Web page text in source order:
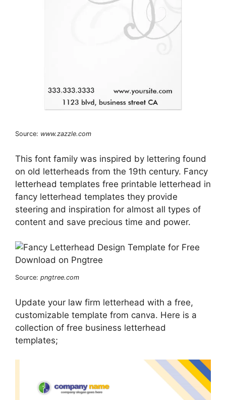
Source: www.zazzle.com
This font family was inspired by lettering found
on old letterheads from the 19th century. Fancy
letterhead templates free printable letterhead in
fancy letterhead templates they provide
steering and inspiration for almost all types of
content and save precious time and power.
Source: pngtree.com
Update your law firm letterhead with a free,
customizable template from canva. Here is a
collection of free business letterhead
templates;